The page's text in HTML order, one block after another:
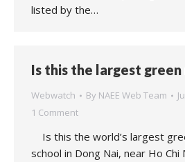
listed by the…
Is this the largest
Webwatch By NAEE Web Team
1 Comment
Is this the world’s largest
school in Dong Nai, near Ho Chi